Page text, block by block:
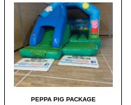
PEPPA PIG PACKAGE